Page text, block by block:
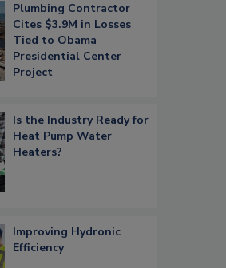
Plumbing Contractor
Cites $3.9M in Losses
Tied to Obama
Presidential Center
Project
Is the Industry Ready for
Heat Pump Water
Heaters?
Improving Hydronic
Efficiency